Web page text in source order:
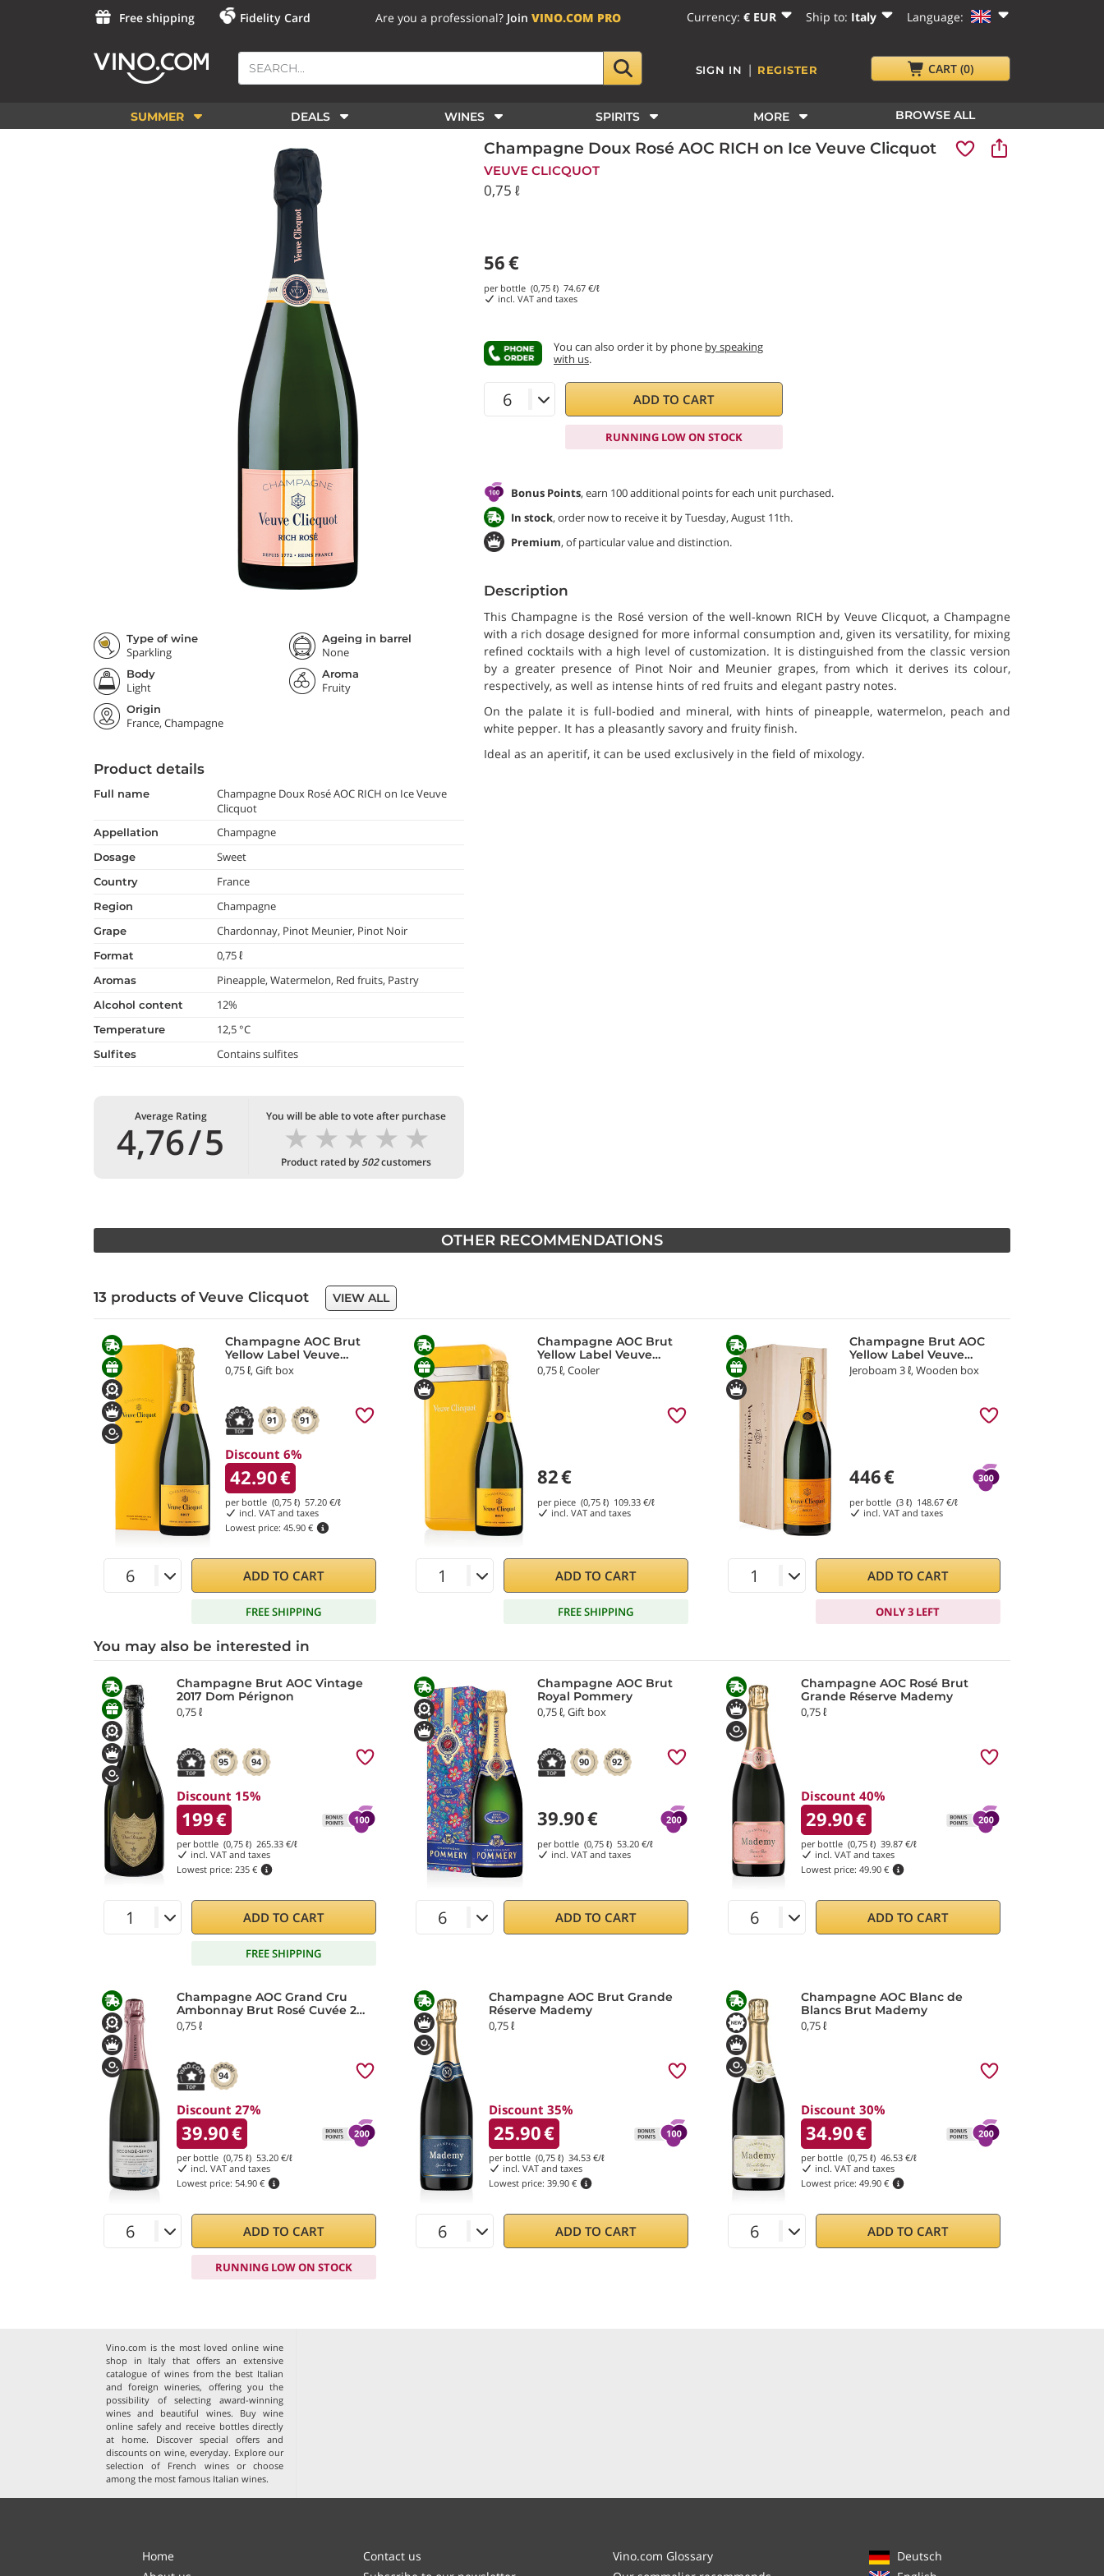
Free shipping Fidelity Card Are you a professional? JoinVINO.COM PRO Currency: € EUR Ship to: Italy Language:
SIGN IN | REGISTER CART(0)
SUMMER DEALS WINES SPIRITS MORE BROWSE ALL
Type of wine
Sparkling
Ageing in barrel
None
Body
Light
Aroma
Fruity
Origin
France, Champagne
Product details
full name
Champagne Doux Rosé AOC RICH on Ice Veuve
Clicquot
appellation Champagne
dosage Sweet
country France
region Champagne
grape Chardonnay, Pinot Meunier, Pinot Noir
format 0,75 ℓ
aromas Pineapple, Watermelon, Red fruits, Pastry
alcohol content 12%
temperature 12,5 °C
Sulfites Contains sulfites
Average Rating
4,76/5
You will be able to vote after purchase
★
★
★
★
★
Product rated by502customers
Champagne Doux Rosé AOC RICH on Ice Veuve Clicquot
VEUVE CLICQUOT
0,75 ℓ
56€
per bottle (0,75 ℓ) 74.67 €/ℓ
incl. VAT and taxes
You can also order it by phone by speaking
with us.
ADD TO CART
RUNNING LOW ON STOCK
Bonus Points, earn 100 additional points for each unit purchased.
In stock, order now to receive it by Tuesday, August 11th.
Premium, of particular value and distinction.
Description
This Champagne is the Rosé version of the well-known RICH by Veuve Clicquot, a Champagne
with a rich dosage designed for more informal consumption and, given its versatility, for mixing
refined cocktails with a high level of customization. It is distinguished from the classic version
by a greater presence of Pinot Noir and Meunier grapes, from which it derives its colour,
respectively, as well as intense hints of red fruits and elegant pastry notes.
On the palate it is full-bodied and mineral, with hints of pineapple, watermelon, peach and
white pepper. It has a pleasantly savory and fruity finish.
Ideal as an aperitif, it can be used exclusively in the field of mixology.
OTHER RECOMMENDATIONS
13 products of Veuve Clicquot VIEW ALL
Champagne AOC Brut
Yellow Label Veuve
Clicquot
0,75 ℓ, Gift box
91 91
Discount 6%
42.90€
per bottle (0,75 ℓ)57.20 €/ℓ
incl. VAT and taxes
Lowest price:45.90 €
ADD TO CART
FREE SHIPPING
Champagne AOC Brut
Yellow Label Veuve
Clicquot
0,75 ℓ, Cooler
82€
per piece (0,75 ℓ) 109.33 €/ℓ
incl. VAT and taxes
ADD TO CART
FREE SHIPPING
Champagne Brut AOC
Yellow Label Veuve
Clicquot
Jeroboam 3 ℓ, Wooden box
446€
per bottle (3 ℓ) 148.67 €/ℓ
incl. VAT and taxes
ADD TO CART
ONLY 3 LEFT
You may also be interested in
Champagne Brut AOC Vintage
2017 Dom Pérignon
0,75 ℓ
95 94
Discount 15%
199€
per bottle (0,75 ℓ) 265.33 €/ℓ
incl. VAT and taxes
Lowest price: 235 €
ADD TO CART
FREE SHIPPING
Champagne AOC Brut
Royal Pommery
0,75 ℓ, Gift box
90 92
39.90€
per bottle (0,75 ℓ)53.20 €/ℓ
incl. VAT and taxes
ADD TO CART
Champagne AOC Rosé Brut
Grande Réserve Mademy
0,75 ℓ
Discount 40%
29.90€
per bottle (0,75 ℓ) 39.87 €/ℓ
incl. VAT and taxes
Lowest price: 49.90 €
ADD TO CART
Champagne AOC Grand Cru
Ambonnay Brut Rosé Cuvée 2
Secondé Simon Laurier
0,75 ℓ
94
Discount 27%
39.90€
per bottle (0,75 ℓ) 53.20 €/ℓ
incl. VAT and taxes
Lowest price: 54.90 €
ADD TO CART
RUNNING LOW ON STOCK
Champagne AOC Brut Grande
Réserve Mademy
0,75 ℓ
Discount 35%
25.90€
per bottle (0,75 ℓ) 34.53 €/ℓ
incl. VAT and taxes
Lowest price: 39.90 €
ADD TO CART
Champagne AOC Blanc de
Blancs Brut Mademy
0,75 ℓ
Discount 30%
34.90€
per bottle (0,75 ℓ) 46.53 €/ℓ
incl. VAT and taxes
Lowest price: 49.90 €
ADD TO CART
Vino.com is the most loved online wine
shop in Italy that offers an extensive
catalogue of wines from the best Italian
and foreign wineries, offering you the
possibility of selecting award-winning
wines and beautiful wines. Buy wine
online safely and receive bottles directly
at home. Discover special offers and
discounts on wine, everyday. Explore our
selection of French winesor choose
among the most famous Italian wines.
Home
Contact us
Vino.com Glossary
Deutsch